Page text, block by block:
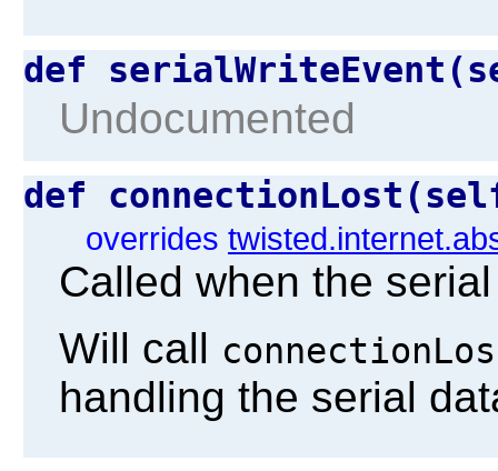
def
Undocumented
def
overrides
Called when the
Will call
handling the serial